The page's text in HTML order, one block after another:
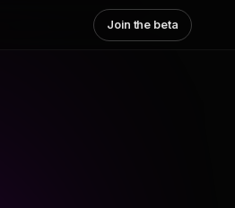
Join the beta